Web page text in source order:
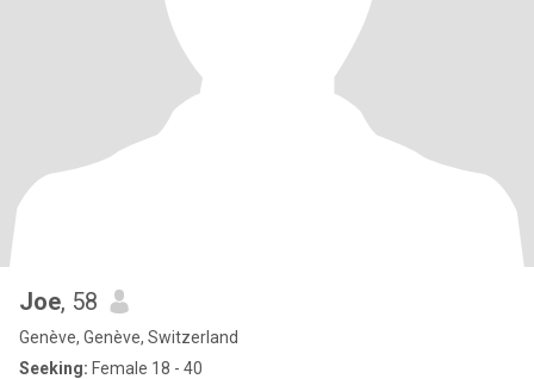
Joe, 58
Genève, Genève, Switzerland
Seeking: Female 18 - 40